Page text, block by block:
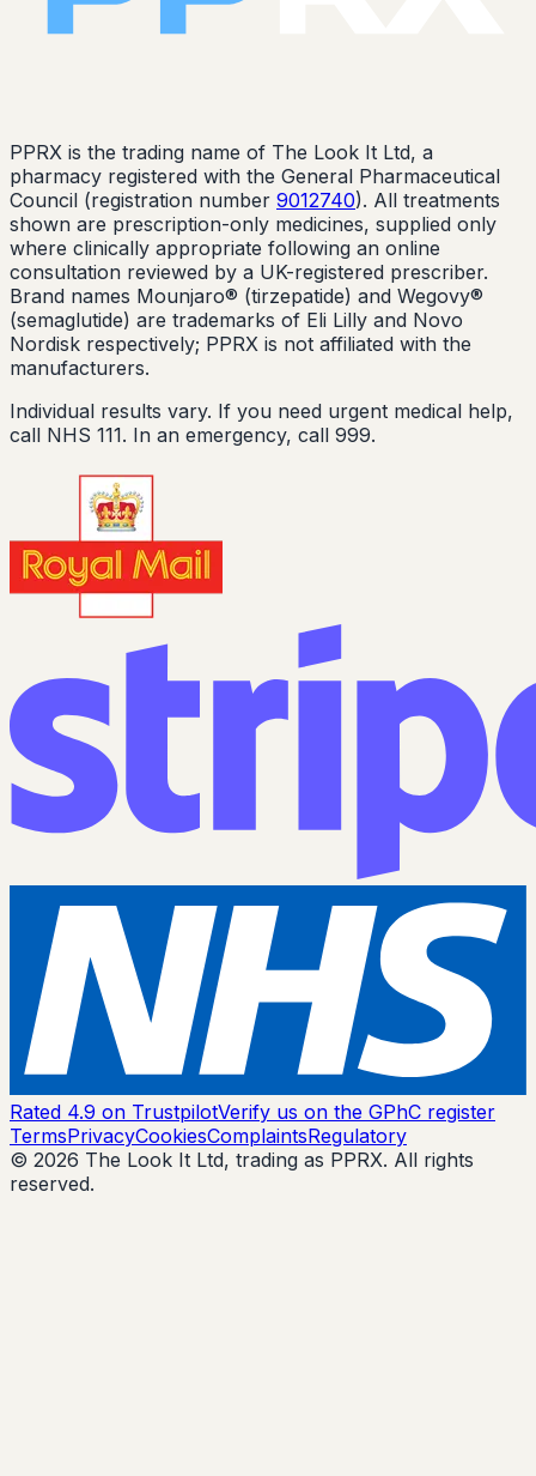
PPRX is the trading name of The Look It Ltd, a
pharmacy registered with the General Pharmaceutical
Council (registration number 9012740). All treatments
shown are prescription-only medicines, supplied only
where clinically appropriate following an online
consultation reviewed by a UK-registered prescriber.
Brand names Mounjaro® (tirzepatide) and Wegovy®
(semaglutide) are trademarks of Eli Lilly and Novo
Nordisk respectively; PPRX is not affiliated with the
manufacturers.
Individual results vary. If you need urgent medical help,
call NHS 111. In an emergency, call 999.
Rated 4.9 on TrustpilotVerify us on the GPhC register
TermsPrivacyCookiesComplaintsRegulatory
© 2026 The Look It Ltd, trading as PPRX. All rights
reserved.